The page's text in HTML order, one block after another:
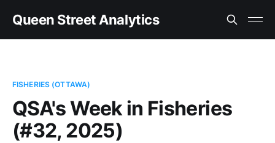
Queen Street Analytics
FISHERIES (OTTAWA)
QSA's Week in Fisheries
(#32, 2025)